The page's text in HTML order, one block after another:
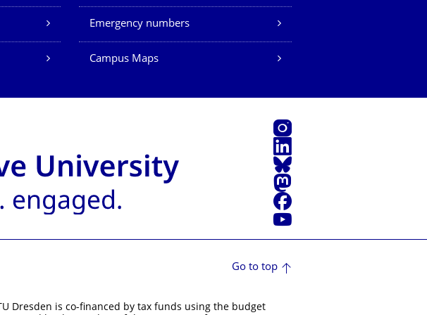
Emergency numbers
Campus Maps
Instagram
LinkedIn
Bluesky
Mastodon
Facebook
YouTube
Go to top
TU Dresden is co-financed by tax funds using the budget